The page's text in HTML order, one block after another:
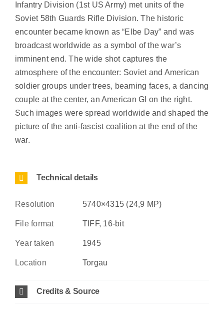
Infantry Division (1st US Army) met units of the
Soviet 58th Guards Rifle Division. The historic
encounter became known as “Elbe Day” and was
broadcast worldwide as a symbol of the war’s
imminent end. The wide shot captures the
atmosphere of the encounter: Soviet and American
soldier groups under trees, beaming faces, a dancing
couple at the center, an American GI on the right.
Such images were spread worldwide and shaped the
picture of the anti-fascist coalition at the end of the
war.
Technical details
Resolution 5740×4315 (24,9 MP)
File format TIFF, 16-bit
Year taken 1945
Location Torgau
Credits & Source